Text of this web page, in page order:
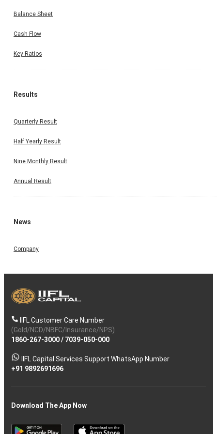
Balance Sheet
Cash Flow
Key Ratios
Results
Quarterly Result
Half Yearly Result
Nine Monthly Result
Annual Result
News
Company
IIFL Customer Care Number
(Gold/NCD/NBFC/Insurance/NPS)
1860-267-3000/ 7039-050-000
IIFL Capital Services Support WhatsApp Number
+91 9892691696
Download The App Now